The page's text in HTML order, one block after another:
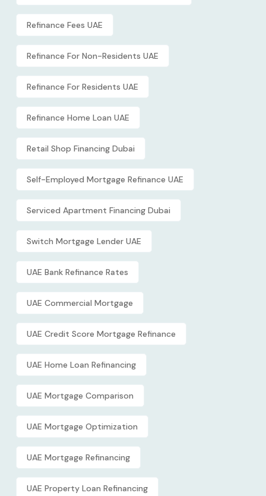
Refinance Fees UAE
Refinance For Non-Residents UAE
Refinance For Residents UAE
Refinance Home Loan UAE
Retail Shop Financing Dubai
Self-Employed Mortgage Refinance UAE
Serviced Apartment Financing Dubai
Switch Mortgage Lender UAE
UAE Bank Refinance Rates
UAE Commercial Mortgage
UAE Credit Score Mortgage Refinance
UAE Home Loan Refinancing
UAE Mortgage Comparison
UAE Mortgage Optimization
UAE Mortgage Refinancing
UAE Property Loan Refinancing